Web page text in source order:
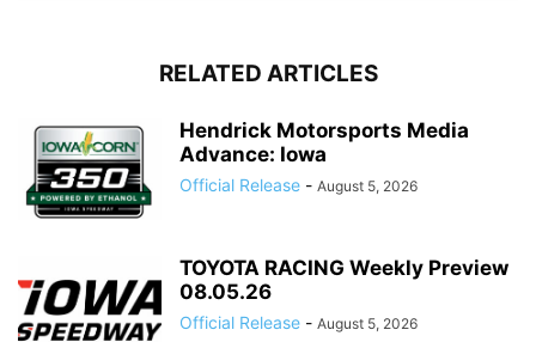
RELATED ARTICLES
Hendrick Motorsports Media
Advance: Iowa
Official Release - August 5, 2026
TOYOTA RACING Weekly Preview
08.05.26
Official Release - August 5, 2026